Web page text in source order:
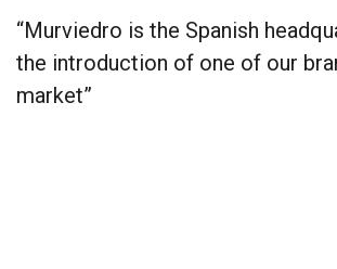
“Murviedro is the Spanish
the introduction of one of our
market”